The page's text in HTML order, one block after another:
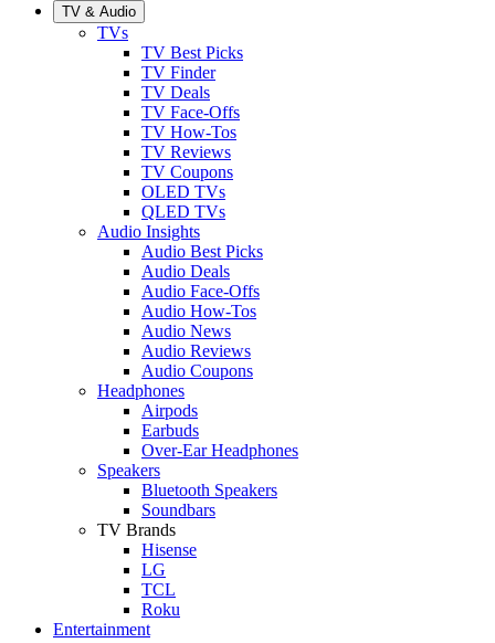
TV & Audio
TVs
TV Best Picks
TV Finder
TV Deals
TV Face-Offs
TV How-Tos
TV Reviews
TV Coupons
OLED TVs
QLED TVs
Audio Insights
Audio Best Picks
Audio Deals
Audio Face-Offs
Audio How-Tos
Audio News
Audio Reviews
Audio Coupons
Headphones
Airpods
Earbuds
Over-Ear Headphones
Speakers
Bluetooth Speakers
Soundbars
TV Brands
Hisense
LG
TCL
Roku
Entertainment